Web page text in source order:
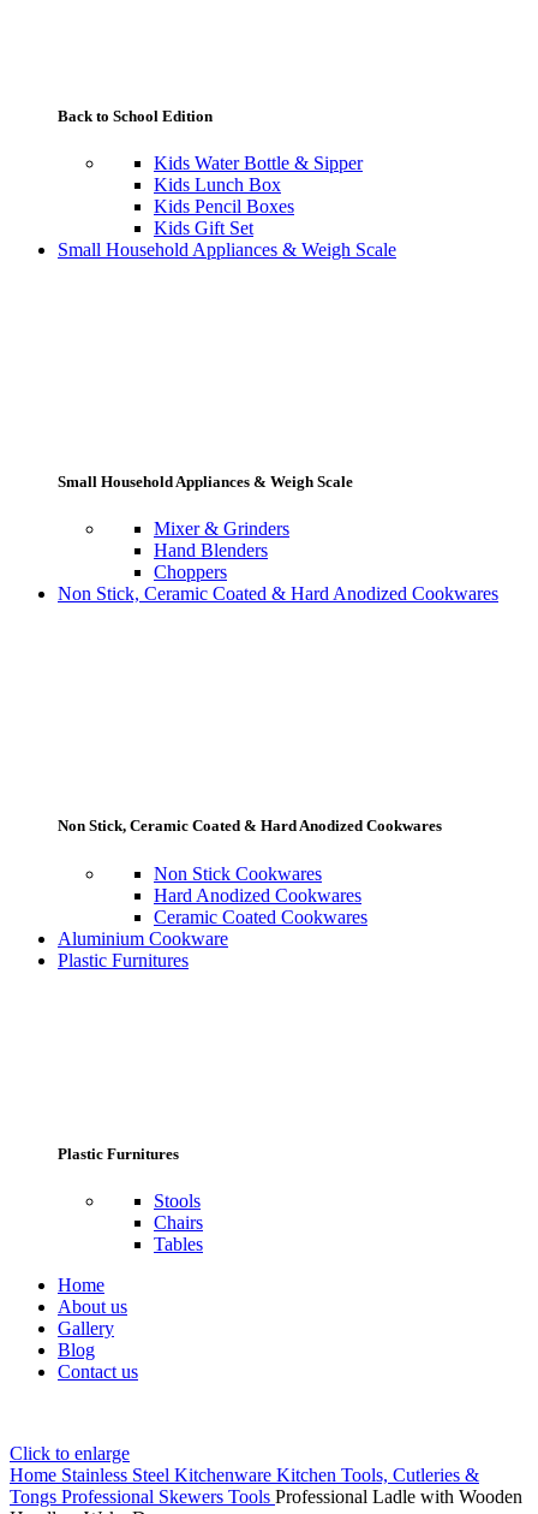
Back to School Edition
Kids Water Bottle & Sipper
Kids Lunch Box
Kids Pencil Boxes
Kids Gift Set
Small Household Appliances & Weigh Scale
Small Household Appliances & Weigh Scale
Mixer & Grinders
Hand Blenders
Choppers
Non Stick, Ceramic Coated & Hard Anodized Cookwares
Non Stick, Ceramic Coated & Hard Anodized Cookwares
Non Stick Cookwares
Hard Anodized Cookwares
Ceramic Coated Cookwares
Aluminium Cookware
Plastic Furnitures
Plastic Furnitures
Stools
Chairs
Tables
Home
About us
Gallery
Blog
Contact us
Click to enlarge
Home Stainless Steel Kitchenware Kitchen Tools, Cutleries &
Tongs Professional Skewers Tools Professional Ladle with Wooden